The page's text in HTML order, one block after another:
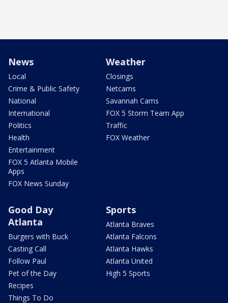
News
Local
Crime & Public Safety
National
International
Politics
Health
Entertainment
FOX 5 Atlanta Mobile
Apps
FOX News Sunday
Weather
Closings
Netcams
Savannah Cams
FOX 5 Storm Team App
Traffic
FOX Weather
Good Day
Atlanta
Burgers with Buck
Casting Call
Follow Paul
Pet of the Day
Recipes
Things To Do
Sports
Atlanta Braves
Atlanta Falcons
Atlanta Hawks
Atlanta United
High 5 Sports